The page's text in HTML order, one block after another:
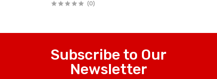
(0)
Subscribe to Our
Newsletter